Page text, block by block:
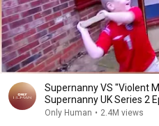
Supernanny VS "Violent
Supernanny UK Series 2
Only Human • 2.4M views